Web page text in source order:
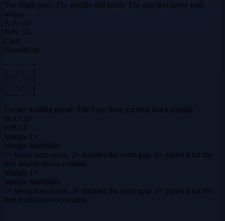
The flight pays. The middle still holds. The dracthyr knew both
wings.
A/A+20
N/N+25
Card
Bloodthirst
+------+
|  /\  |
| (  ) |
|  \/  |
+------+
For the trusting throat. The Fury does not heal twice tonight.
B/A+ 10
B/B-10
Margin 1×
Margin Multiplier
1× keeps base score. 2× doubles the score gap. 3× triples it for the
first double-down commit.
Margin 1×
Margin Multiplier
1× keeps base score. 2× doubles the score gap. 3× triples it for the
first double-down commit.